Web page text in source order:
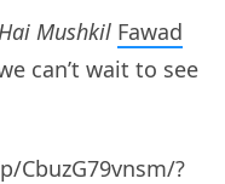
Mushkil Fawad
can’t wait to see
CbuzG79vnsm/?